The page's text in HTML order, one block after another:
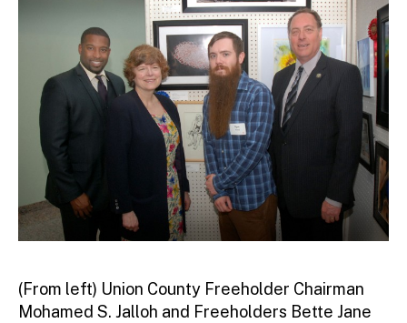
(From left) Union County Freeholder Chairman
Mohamed S. Jalloh and Freeholders Bette Jane